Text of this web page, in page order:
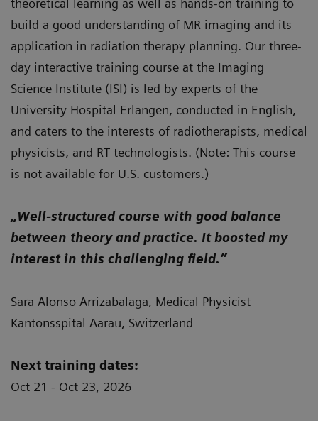
theoretical learning as well as hands-on training to
build a good understanding of MR imaging and its
application in radiation therapy planning. Our three-
day interactive training course at the Imaging
Science Institute (ISI) is led by experts of the
University Hospital Erlangen, conducted in English,
and caters to the interests of radiotherapists, medical
physicists, and RT technologists. (Note: This course
is not available for U.S. customers.)
„Well-structured course with good balance
between theory and practice. It boosted my
interest in this challenging field.”
Sara Alonso Arrizabalaga, Medical Physicist
Kantonsspital Aarau, Switzerland
Next training dates:
Oct 21 - Oct 23, 2026